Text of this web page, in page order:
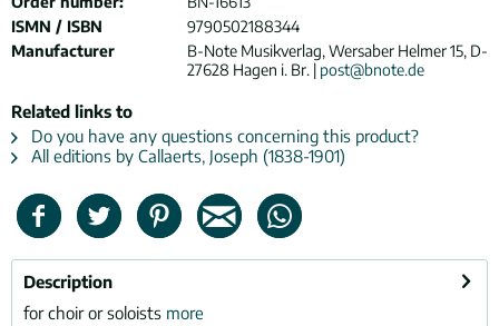
ISMN / ISBN
9790502188344
Manufacturer
B-Note Musikverlag, Wersaber Helmer 15, D-
27628 Hagen i. Br. | post@bnote.de
Related links to
Do you have any questions concerning this product?
All editions by Callaerts, Joseph (1838-1901)
Description
for choir or soloists more